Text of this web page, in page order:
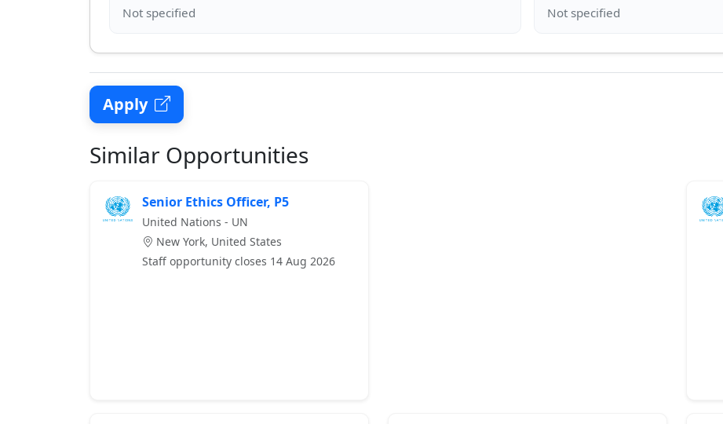
Apply
Similar Opportunities
Senior Ethics Officer, P5
United Nations - UN
New York, United States
Staff opportunity closes 14 Aug 2026